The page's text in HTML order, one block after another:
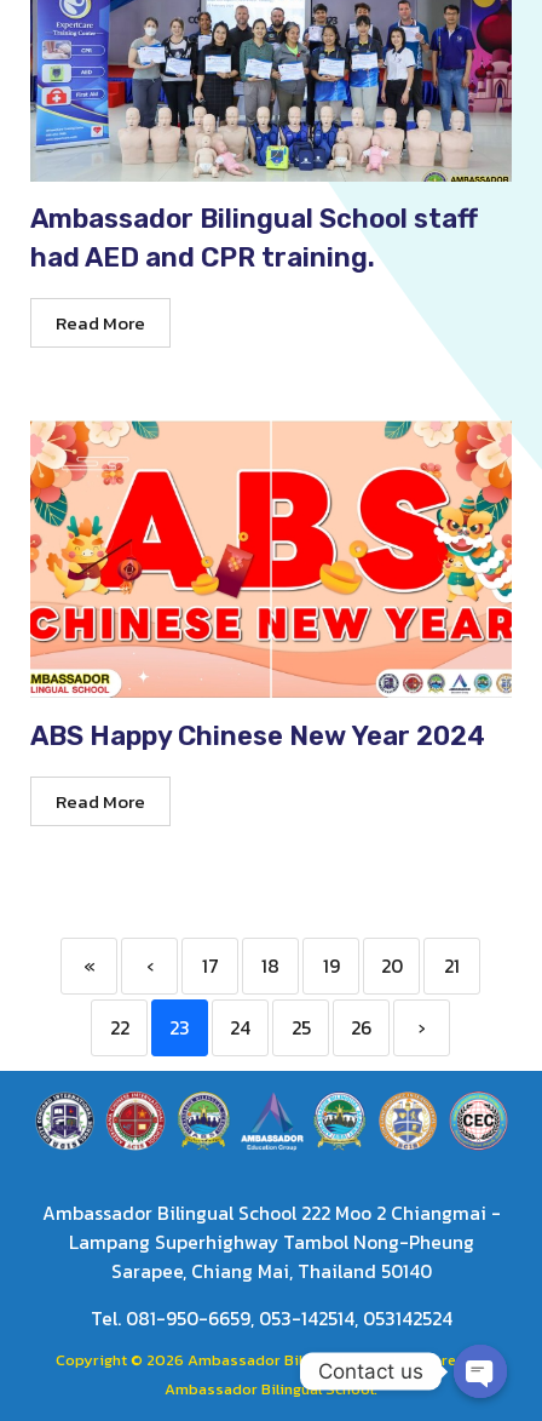
Ambassador Bilingual School staff
had AED and CPR training.
Read More
ABS Happy Chinese New Year 2024
Read More
« ‹ 17 18 19 20 21
22 23 24 25 26 ›
Ambassador Bilingual School 222 Moo 2 Chiangmai -
Lampang Superhighway Tambol Nong-Pheung
Sarapee, Chiang Mai, Thailand 50140
Tel. 081-950-6659, 053-142514, 053142524
Copyright © 2026 Ambassador Bilingual School. Powered by
Ambassador Bilingual School.
Contact us
Open